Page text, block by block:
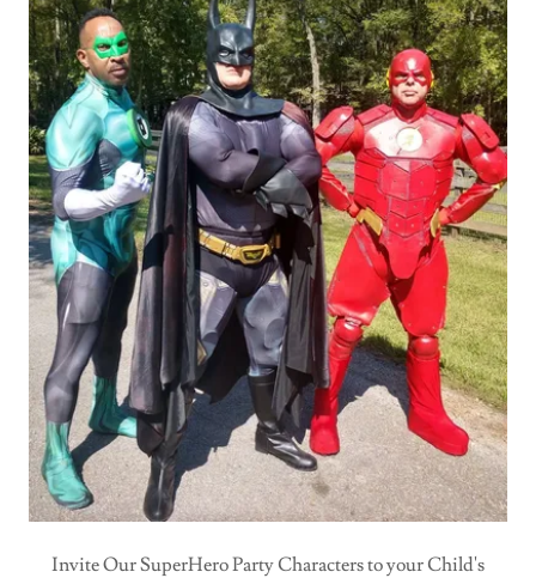
Invite Our SuperHero Party Characters to your Child's